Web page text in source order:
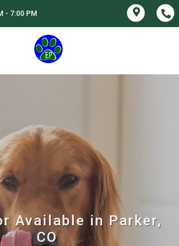
- 7:00 PM
Available in Parker,
CO